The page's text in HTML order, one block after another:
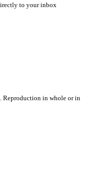
to your inbox
Reproduction in whole or in